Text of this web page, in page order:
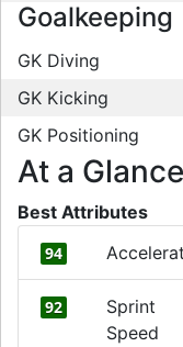
Goalkeeping
GK Diving
GK Kicking
GK Positioning
At a Glance
Best Attributes
94
92
Sprint
Speed